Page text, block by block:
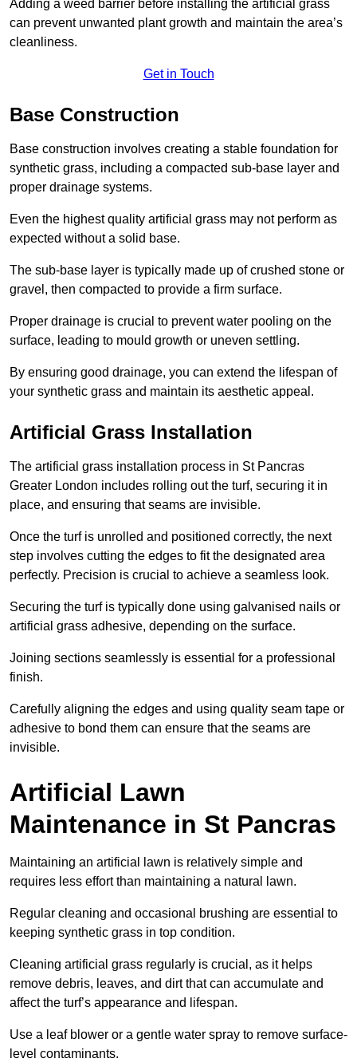
Adding a weed barrier before installing the artificial grass
can prevent unwanted plant growth and maintain the area’s
cleanliness.
Get in Touch
Base Construction
Base construction involves creating a stable foundation for
synthetic grass, including a compacted sub-base layer and
proper drainage systems.
Even the highest quality artificial grass may not perform as
expected without a solid base.
The sub-base layer is typically made up of crushed stone or
gravel, then compacted to provide a firm surface.
Proper drainage is crucial to prevent water pooling on the
surface, leading to mould growth or uneven settling.
By ensuring good drainage, you can extend the lifespan of
your synthetic grass and maintain its aesthetic appeal.
Artificial Grass Installation
The artificial grass installation process in St Pancras
Greater London includes rolling out the turf, securing it in
place, and ensuring that seams are invisible.
Once the turf is unrolled and positioned correctly, the next
step involves cutting the edges to fit the designated area
perfectly. Precision is crucial to achieve a seamless look.
Securing the turf is typically done using galvanised nails or
artificial grass adhesive, depending on the surface.
Joining sections seamlessly is essential for a professional
finish.
Carefully aligning the edges and using quality seam tape or
adhesive to bond them can ensure that the seams are
invisible.
Artificial Lawn
Maintenance in St Pancras
Maintaining an artificial lawn is relatively simple and
requires less effort than maintaining a natural lawn.
Regular cleaning and occasional brushing are essential to
keeping synthetic grass in top condition.
Cleaning artificial grass regularly is crucial, as it helps
remove debris, leaves, and dirt that can accumulate and
affect the turf’s appearance and lifespan.
Use a leaf blower or a gentle water spray to remove surface-
level contaminants.